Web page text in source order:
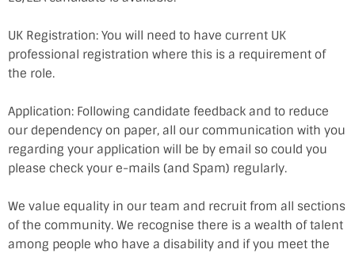
UK Registration: You will need to have current UK
professional registration where this is a requirement of
the role.
Application: Following candidate feedback and to reduce
our dependency on paper, all our communication with you
regarding your application will be by email so could you
please check your e-mails (and Spam) regularly.
We value equality in our team and recruit from all sections
of the community. We recognise there is a wealth of talent
among people who have a disability and if you meet the